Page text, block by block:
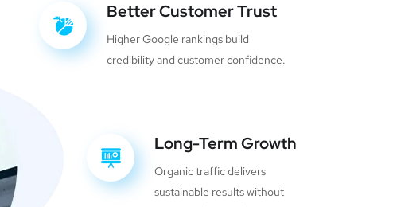
Better Customer Trust
Higher Google rankings build
credibility and customer confidence.
Long-Term Growth
Organic traffic delivers
sustainable results without